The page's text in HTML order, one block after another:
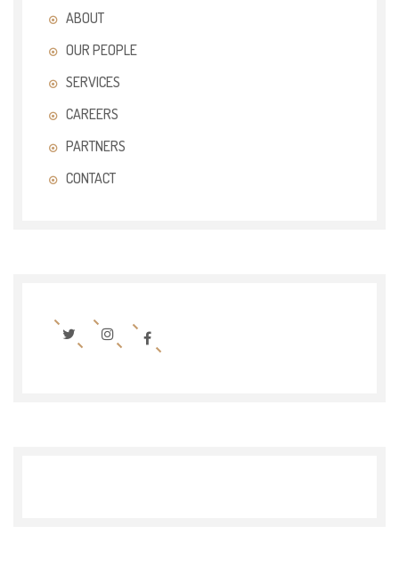
ABOUT
OUR PEOPLE
SERVICES
CAREERS
PARTNERS
CONTACT